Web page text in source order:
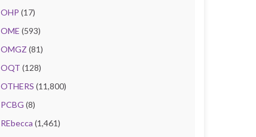
OHP (17)
OME (593)
OMGZ (81)
OQT (128)
OTHERS (11,800)
PCBG (8)
REbecca (1,461)